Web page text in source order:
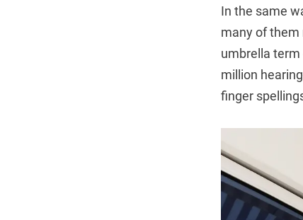
In the same
many of them
umbrella term
million
finger